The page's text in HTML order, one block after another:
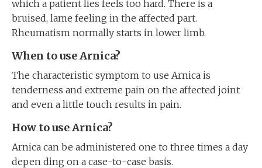
which a patient lies feels too hard. There is a
bruised, lame feeling in the affected part.
Rheumatism normally starts in lower limb.
When to use Arnica?
The characteristic symptom to use Arnica is
tenderness and extreme pain on the affected joint
and even a little touch results in pain.
How to use Arnica?
Arnica can be administered one to three times a day
depen ding on a case-to-case basis.